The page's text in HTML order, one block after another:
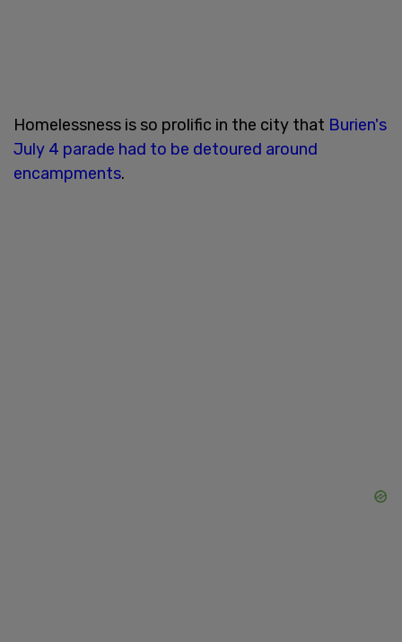
Homelessness is so prolific in the city that Burien's
July 4 parade had to be detoured around
encampments.